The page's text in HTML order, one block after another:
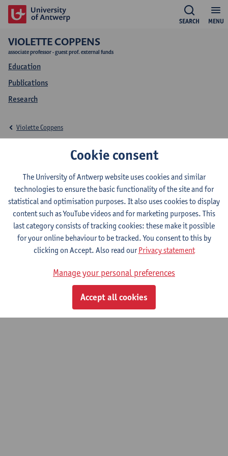
MENU
SEARCH
VIOLETTE COPPENS
associate professor - guest prof. external funds
Education
Publications
Research
Education Violette
Coppens
Violette Coppens
2026-2027 2025-2026 2024-2025
Privacy policy
Cookie consent
The University of Antwerp website uses cookies and similar
technologies to ensure the basic functionality of the site and for
statistical and optimisation purposes. It also uses cookies to display
content such as YouTube videos and for marketing purposes. This
last category consists of tracking cookies: these make it possible
for your online behaviour to be tracked. You consent to this by
clicking on Accept. Also read ourPrivacy statement
Manage your personal preferences
Accept all cookies